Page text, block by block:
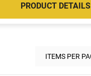
PRODUCT DETAILS
ITEMS PER